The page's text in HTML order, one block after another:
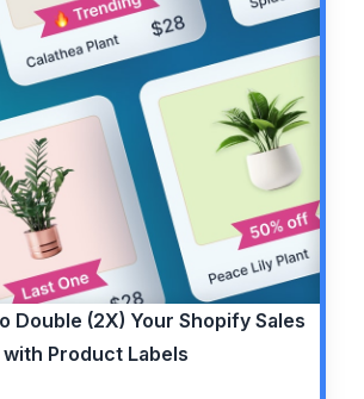
Double (2X) Your Shopify Sales
with Product Labels